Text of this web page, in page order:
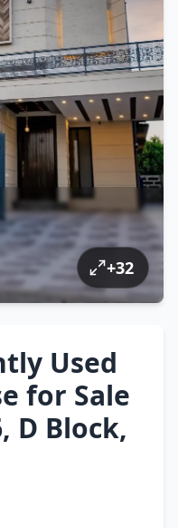
+32
Used
for Sale
D Block,